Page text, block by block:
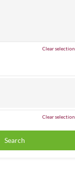
Clear selection
Clear selection